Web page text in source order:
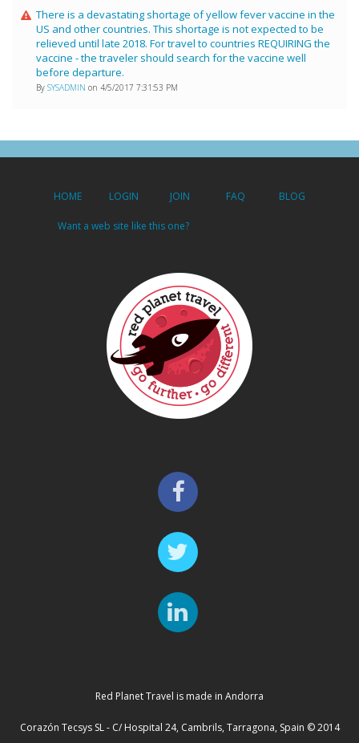
There is a devastating shortage of yellow fever vaccine in the
US and other countries. This shortage is not expected to be
relieved until late 2018. For travel to countries REQUIRING the
vaccine - the traveler should search for the vaccine well
before departure.
By SYSADMIN on 4/5/2017 7:31:53 PM
HOME LOGIN JOIN FAQ BLOG
Want a web site like this one?
Red Planet Travel is made in Andorra
Corazón Tecsys SL - C/ Hospital 24, Cambrils, Tarragona, Spain © 2014